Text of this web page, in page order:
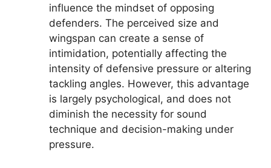
influence the mindset of opposing
defenders. The perceived size and
wingspan can create a sense of
intimidation, potentially affecting the
intensity of defensive pressure or altering
tackling angles. However, this advantage
is largely psychological, and does not
diminish the necessity for sound
technique and decision-making under
pressure.